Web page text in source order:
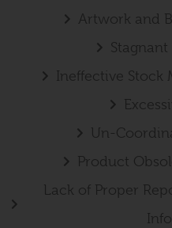
Artwork and
Stagnant
Ineffective Stock
Un-
Product
Lack of Proper